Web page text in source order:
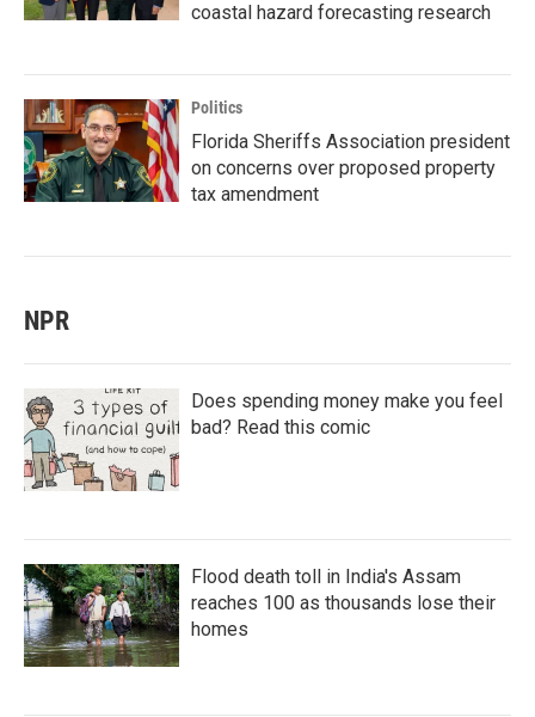
coastal hazard forecasting research
Politics
Florida Sheriffs Association president
on concerns over proposed property
tax amendment
NPR
Does spending money make you feel
bad? Read this comic
Flood death toll in India's Assam
reaches 100 as thousands lose their
homes